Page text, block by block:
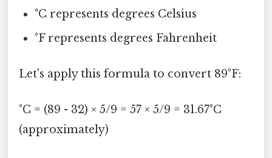
°C represents degrees Celsius
°F represents degrees Fahrenheit
Let's apply this formula to convert 89°F:
°C = (89 - 32) × 5/9 = 57 × 5/9 = 31.67°C
(approximately)